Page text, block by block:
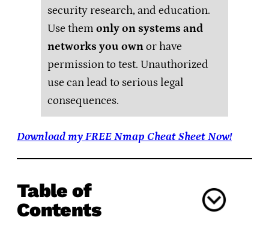
security research, and education.
Use them only on systems and
networks you ownor have
permission to test. Unauthorized
use can lead to serious legal
consequences.
Download my FREE Nmap Cheat Sheet Now!
Table of
Contents